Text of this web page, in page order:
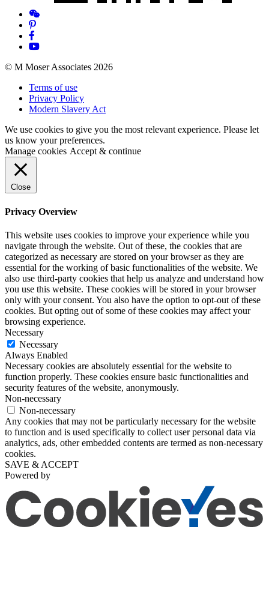
© M Moser Associates 2026
Terms of use
Privacy Policy
Modern Slavery Act
We use cookies to give you the most relevant experience. Please let
us know your preferences.
Manage cookies Accept & continue
Close
Privacy Overview
This website uses cookies to improve your experience while you
navigate through the website. Out of these, the cookies that are
categorized as necessary are stored on your browser as they are
essential for the working of basic functionalities of the website. We
also use third-party cookies that help us analyze and understand how
you use this website. These cookies will be stored in your browser
only with your consent. You also have the option to opt-out of these
cookies. But opting out of some of these cookies may affect your
browsing experience.
Necessary
Necessary
Always Enabled
Necessary cookies are absolutely essential for the website to
function properly. These cookies ensure basic functionalities and
security features of the website, anonymously.
Non-necessary
Non-necessary
Any cookies that may not be particularly necessary for the website
to function and is used specifically to collect user personal data via
analytics, ads, other embedded contents are termed as non-necessary
cookies.
SAVE & ACCEPT
Powered by